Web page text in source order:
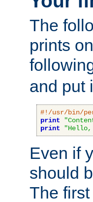
The
prints
and put
#!/usr/bin/
print
print
"Hello,
Even if
should
The